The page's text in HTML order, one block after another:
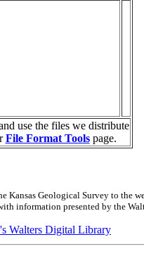
use the files we distribute
File Format Toolspage.
Kansas Geological Survey to the
information presented by the
Walters Digital Library